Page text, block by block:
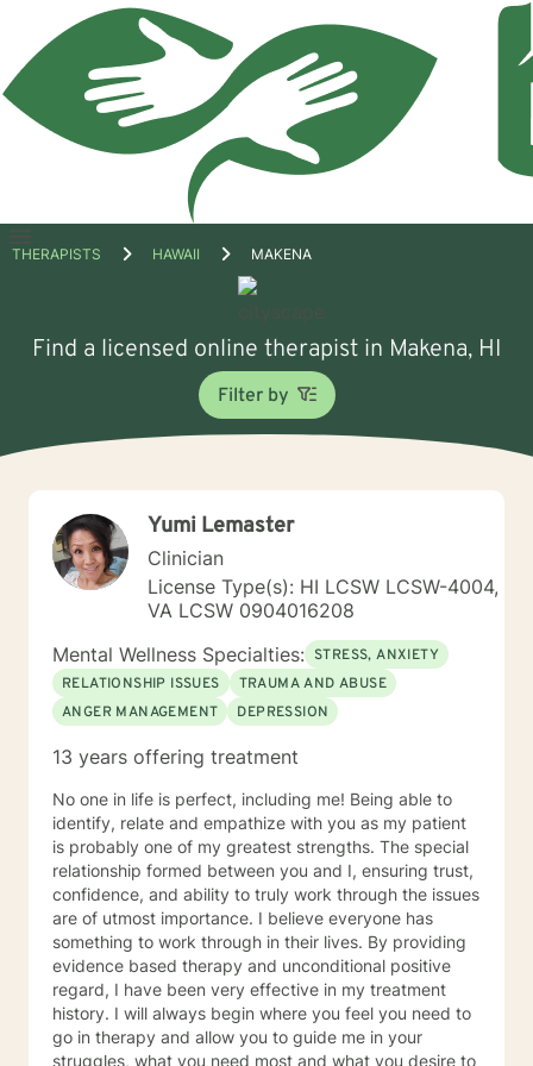
Open
THERAPISTS HAWAII MAKENA
Find a licensed online therapist in Makena, HI
Filter by
Yumi Lemaster
Clinician
License Type(s): HI LCSW LCSW-4004,
VA LCSW 0904016208
Mental Wellness Specialties: STRESS, ANXIETY
RELATIONSHIP ISSUES
TRAUMA AND ABUSE
ANGER MANAGEMENT
DEPRESSION
13 years offering treatment
No one in life is perfect, including me! Being able to
identify, relate and empathize with you as my patient
is probably one of my greatest strengths. The special
relationship formed between you and I, ensuring trust,
confidence, and ability to truly work through the issues
are of utmost importance. I believe everyone has
something to work through in their lives. By providing
evidence based therapy and unconditional positive
regard, I have been very effective in my treatment
history. I will always begin where you feel you need to
go in therapy and allow you to guide me in your
struggles, what you need most and what you desire to